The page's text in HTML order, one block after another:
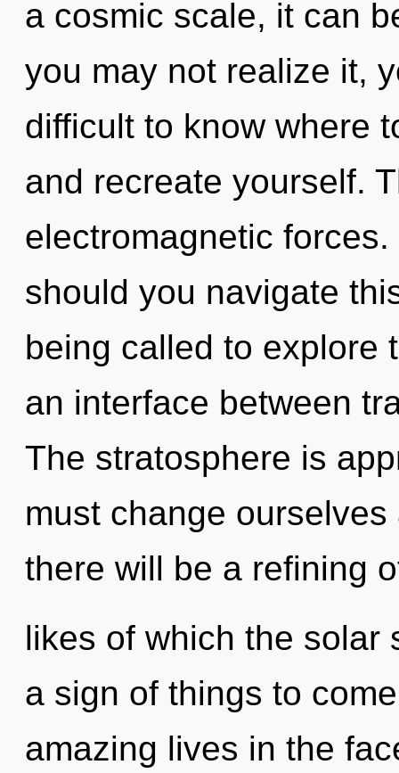
a cosmic scale, it can
you may not realize it,
difficult to know where
and recreate yourself.
electromagnetic
should you navigate
being called to explore
an interface between
The stratosphere is
must change
there will be a refining
likes of which the solar
a sign of things to
amazing lives in the